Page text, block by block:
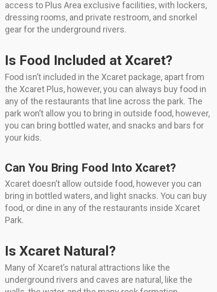
access to Plus Area exclusive facilities, with lockers,
dressing rooms, and private restroom, and snorkel
gear for the underground rivers.
Is Food Included at Xcaret?
Food isn’t included in the Xcaret package, apart from
the Xcaret Plus, however, you can always buy food in
any of the restaurants that line across the park. The
park won’t allow you to bring in outside food, however,
you can bring bottled water, and snacks and bars for
your kids.
Can You Bring Food Into Xcaret?
Xcaret doesn’t allow outside food, however you can
bring in bottled waters, and light snacks. You can buy
food, or dine in any of the restaurants inside Xcaret
Park.
Is Xcaret Natural?
Many of Xcaret’s natural attractions like the
underground rivers and caves are natural, like the